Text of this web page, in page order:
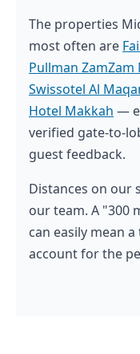
The properties
most often are
Pullman ZamZam
Swissotel Al
Hotel Makkah —
verified gate-to-
guest feedback.
Distances on our
our team. A "300
can easily mean
account for the